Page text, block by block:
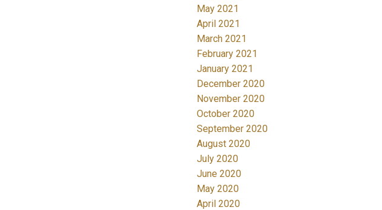
May 2021
April 2021
March 2021
February 2021
January 2021
December 2020
November 2020
October 2020
September 2020
August 2020
July 2020
June 2020
May 2020
April 2020